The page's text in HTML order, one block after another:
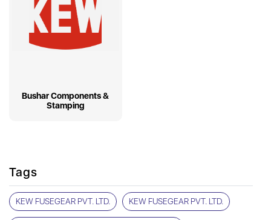
Bushar Components &
Stamping
Tags
KEW FUSEGEAR PVT. LTD. KEW FUSEGEAR PVT. LTD.